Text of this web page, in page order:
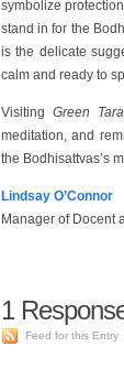
symbolize
stand in for the
is the delicate
calm and ready to
Visiting Green Tara
meditation, and
the Bodhisattvas’s
Lindsay O’Connor
Manager of Docent
1
Feed for this Entry